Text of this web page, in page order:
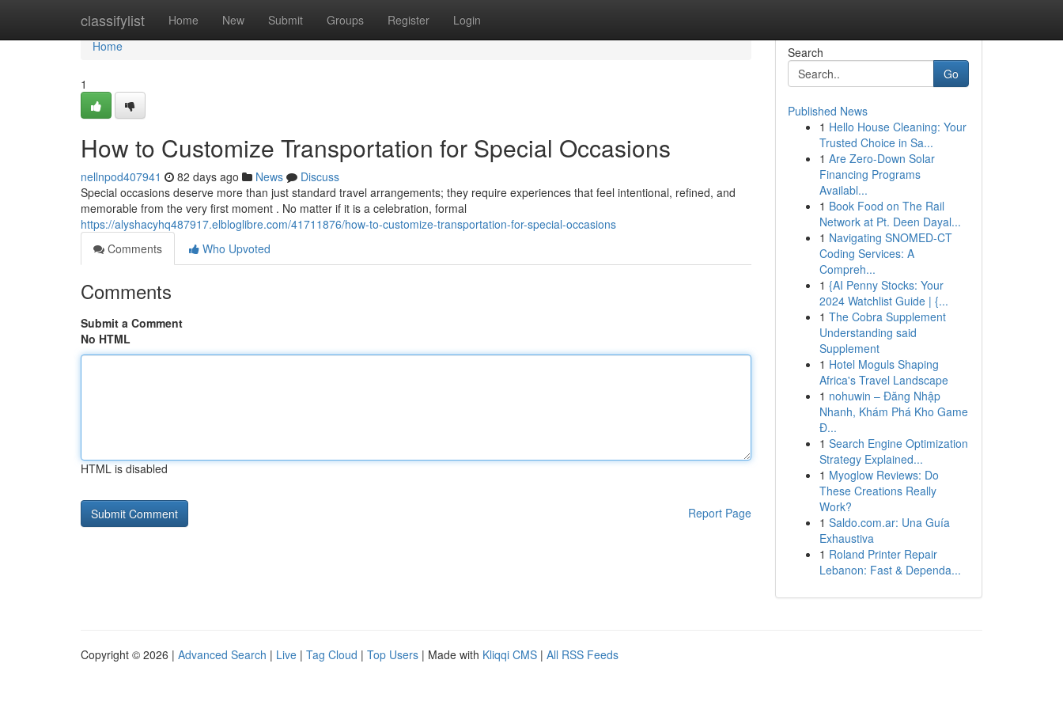
classifylist Home New Submit Groups Register Login
Home
Home
1
How to Customize Transportation for Special Occasions
nellnpod407941 82 days ago News
Discuss
Special occasions deserve more than just standard travel arrangements; they require experiences that feel intentional, refined, and
memorable from the very first moment . No matter if it is a celebration, formal
https://alyshacyhq487917.elbloglibre.com/41711876/how-to-customize-transportation-for-special-occasions
Comments
Who Upvoted
Comments
Submit a Comment
No HTML
HTML is disabled
Report Page
Search
Go
Published News
1 Hello House Cleaning: Your
Trusted Choice in Sa...
1 Are Zero-Down Solar
Financing Programs
Availabl...
1 Book Food on The Rail
Network at Pt. Deen Dayal...
1 Navigating SNOMED-CT
Coding Services: A
Compreh...
1 {AI Penny Stocks: Your
2024 Watchlist Guide | {...
1 The Cobra Supplement
Understanding said
Supplement
1 Hotel Moguls Shaping
Africa's Travel Landscape
1 nohuwin – Đăng Nhập
Nhanh, Khám Phá Kho Game
Đ...
1 Search Engine Optimization
Strategy Explained...
1 Myoglow Reviews: Do
These Creations Really
Work?
1 Saldo.com.ar: Una Guía
Exhaustiva
1 Roland Printer Repair
Lebanon: Fast & Dependa...
Copyright © 2026 | Advanced Search | Live | Tag Cloud | Top Users | Made with Kliqqi CMS | All RSS Feeds